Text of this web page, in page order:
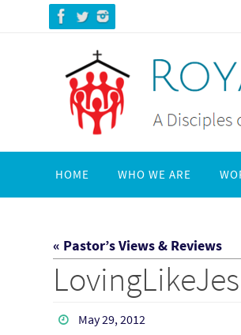
content
HOME WHO WE ARE
« Pastor’s Views & Reviews
May 29, 2012